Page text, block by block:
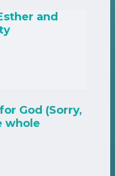
and
God (Sorry,
whole